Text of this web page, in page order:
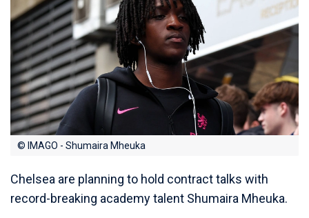
© IMAGO - Shumaira Mheuka
Chelsea are planning to hold contract talks with
record-breaking academy talent Shumaira Mheuka.